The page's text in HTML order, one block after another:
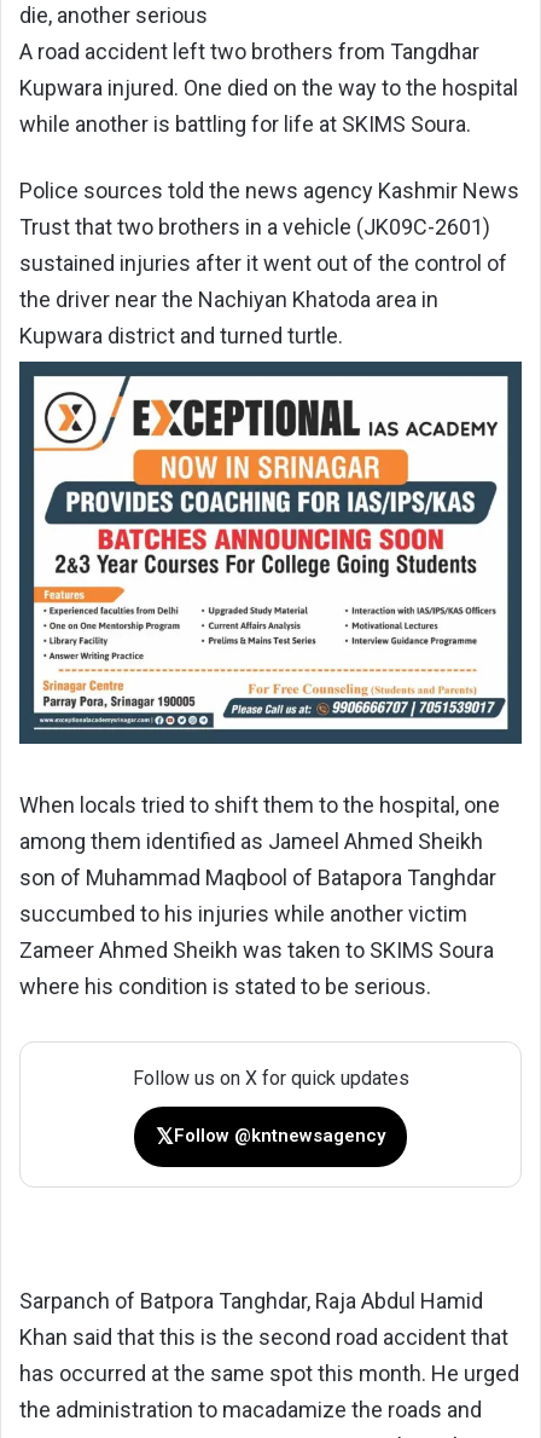
die, another serious
A road accident left two brothers from Tangdhar
Kupwara injured. One died on the way to the hospital
while another is battling for life at SKIMS Soura.
Police sources told the news agency Kashmir News
Trust that two brothers in a vehicle (JK09C-2601)
sustained injuries after it went out of the control of
the driver near the Nachiyan Khatoda area in
Kupwara district and turned turtle.
When locals tried to shift them to the hospital, one
among them identified as Jameel Ahmed Sheikh
son of Muhammad Maqbool of Batapora Tanghdar
succumbed to his injuries while another victim
Zameer Ahmed Sheikh was taken to SKIMS Soura
where his condition is stated to be serious.
Follow us on X for quick updates
𝕏 Follow @kntnewsagency
Sarpanch of Batpora Tanghdar, Raja Abdul Hamid
Khan said that this is the second road accident that
has occurred at the same spot this month. He urged
the administration to macadamize the roads and